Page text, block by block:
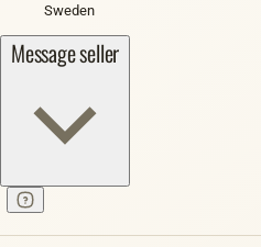
Sweden
Message seller